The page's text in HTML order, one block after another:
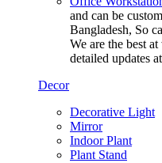
and can be
Bangladesh, So
We are the best
detailed updates
Decor
Decorative Light
Mirror
Indoor Plant
Plant Stand